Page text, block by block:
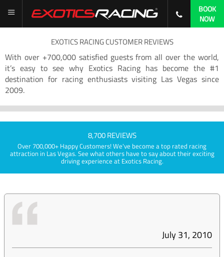
BOOK
NOW
EXOTICS RACING CUSTOMER REVIEWS
With over +700,000 satisfied guests from all over the world,
it’s easy to see why Exotics Racing has become the #1
destination for racing enthusiasts visiting Las Vegas since
2009.
8,700 REVIEWS
Over 700,000+ Happy Customers! We've become a top rated racing
attraction in Las Vegas. See what others have to say about their exciting
driving experience at Exotics Racing.
July 31, 2010